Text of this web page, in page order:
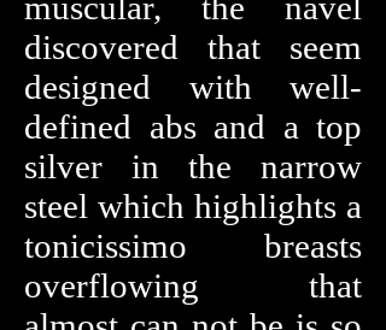
discovered that seem
designed with well-
defined abs and a top
silver in the narrow
steel which highlights a
tonicissimo breasts
overflowing that